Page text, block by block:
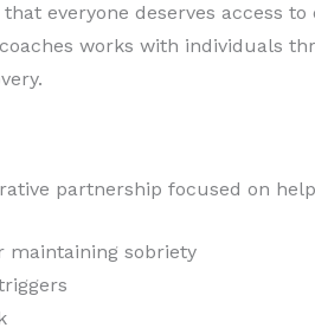
that everyone deserves
works with individuals
partnership focused on
maintaining sobriety